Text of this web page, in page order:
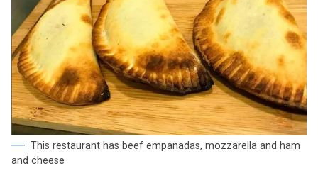
This restaurant has beef empanadas, mozzarella and ham
and cheese